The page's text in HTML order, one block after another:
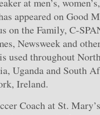
appeared on Good
on the Family, C-
Newsweek and
throughout
Uganda and South
Ireland.
Coach at St.